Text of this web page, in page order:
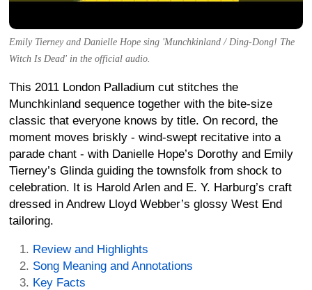
Emily Tierney and Danielle Hope sing 'Munchkinland / Ding-Dong! The
Witch Is Dead' in the official audio.
This 2011 London Palladium cut stitches the
Munchkinland sequence together with the bite-size
classic that everyone knows by title. On record, the
moment moves briskly - wind-swept recitative into a
parade chant - with Danielle Hope’s Dorothy and Emily
Tierney’s Glinda guiding the townsfolk from shock to
celebration. It is Harold Arlen and E. Y. Harburg’s craft
dressed in Andrew Lloyd Webber’s glossy West End
tailoring.
Review and Highlights
Song Meaning and Annotations
Key Facts